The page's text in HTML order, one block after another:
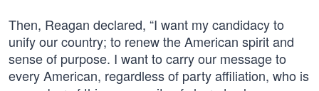
Then, Reagan declared, “I want my candidacy to
unify our country; to renew the American spirit and
sense of purpose. I want to carry our message to
every American, regardless of party affiliation, who is